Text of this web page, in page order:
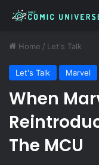
Home / Let's Talk
Let's Talk Marvel
When
The MCU